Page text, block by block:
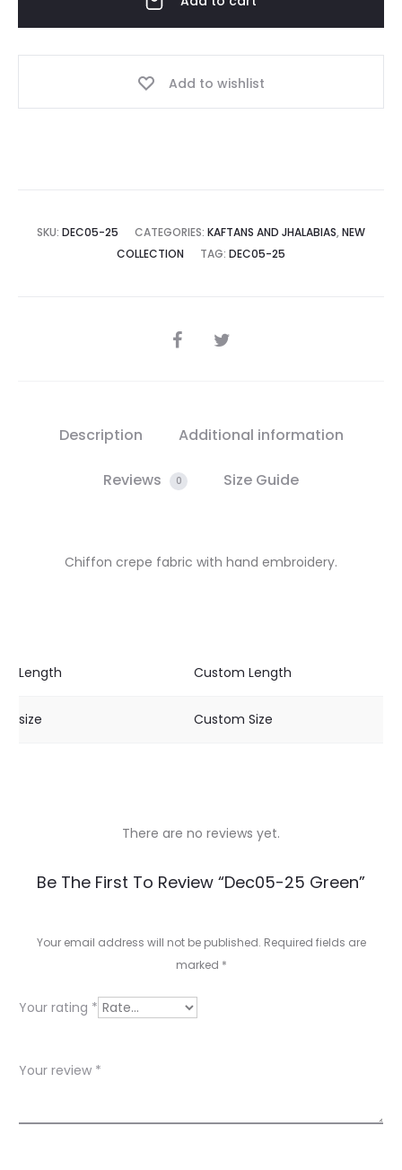
Add to wishlist
SKU: DEC05-25 CATEGORIES: KAFTANS AND JHALABIAS, NEW
COLLECTION
TAG: DEC05-25
SHARE
Description Additional information
Reviews 0 Size Guide
Chiffon crepe fabric with hand embroidery.
Length Custom Length
size Custom Size
e
s
There are no reviews yet.
Be The First To Review “Dec05-25 Green”
Your email address will not be published. Required fields are
marked *
Your rating *
Your review *